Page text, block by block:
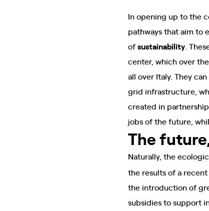
In opening up to the
pathways that aim to
ofsustainability .
center, which over
all over Italy. They
grid infrastructure,
created in
jobs of the future,
The
Naturally, the
the results of a
the introduction of
subsidies to support